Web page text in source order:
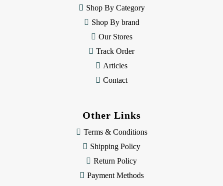
Shop By Category
Shop By brand
Our Stores
Track Order
Articles
Contact
Other Links
Terms & Conditions
Shipping Policy
Return Policy
Payment Methods